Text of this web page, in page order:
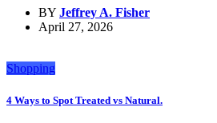
BY Jeffrey A. Fisher
April 27, 2026
Shopping
4 Ways to Spot Treated vs Natural.